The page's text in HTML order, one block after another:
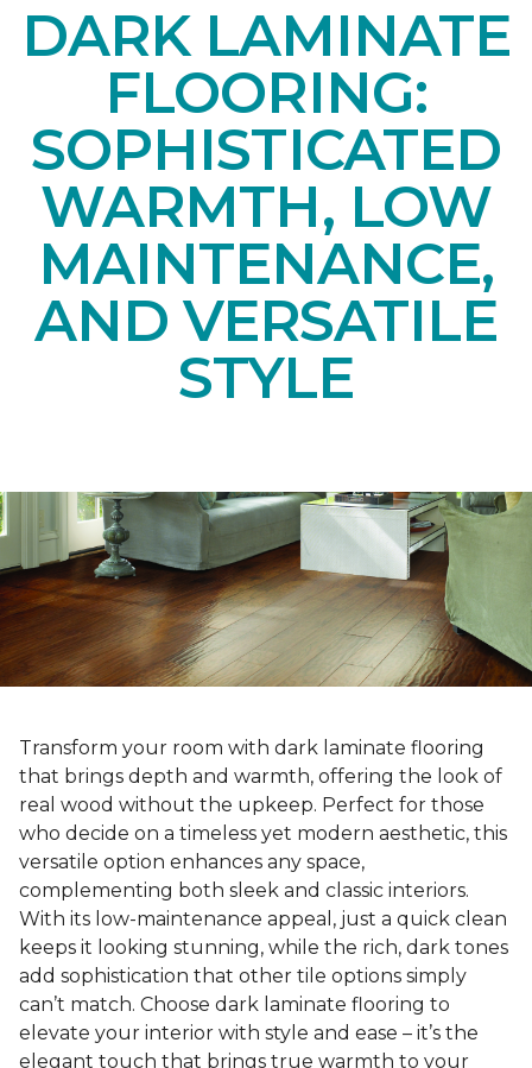
DARK LAMINATE
FLOORING:
SOPHISTICATED
WARMTH, LOW
MAINTENANCE,
AND VERSATILE
STYLE
Transform your room with dark laminate flooring
that brings depth and warmth, offering the look of
real wood without the upkeep. Perfect for those
who decide on a timeless yet modern aesthetic, this
versatile option enhances any space,
complementing both sleek and classic interiors.
With its low-maintenance appeal, just a quick clean
keeps it looking stunning, while the rich, dark tones
add sophistication that other tile options simply
can’t match. Choose dark laminate flooring to
elevate your interior with style and ease – it’s the
elegant touch that brings true warmth to your